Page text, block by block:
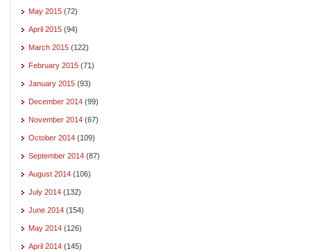
May 2015 (72)
April 2015 (94)
March 2015 (122)
February 2015 (71)
January 2015 (93)
December 2014 (99)
November 2014 (67)
October 2014 (109)
September 2014 (87)
August 2014 (106)
July 2014 (132)
June 2014 (154)
May 2014 (126)
April 2014 (145)